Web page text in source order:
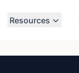
Resources